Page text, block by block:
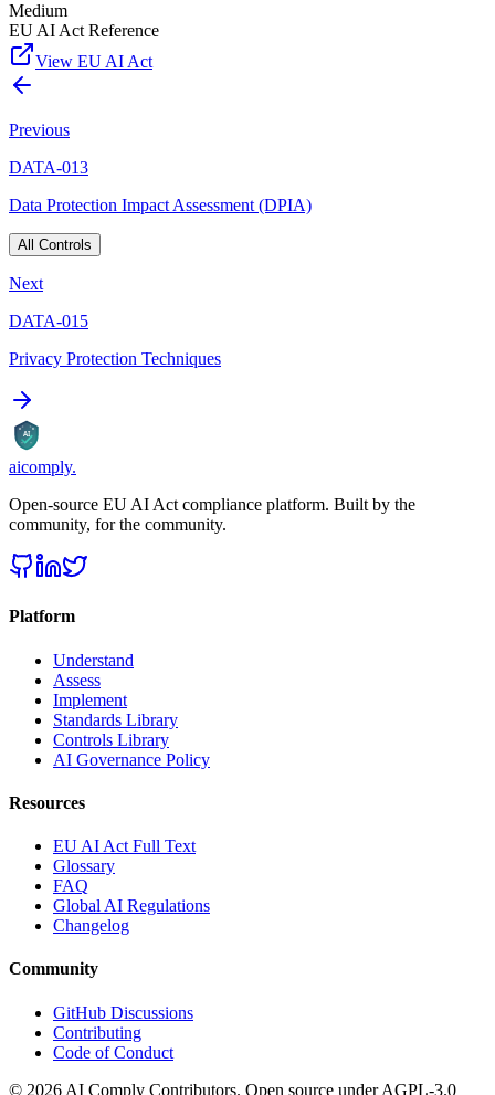
Medium
EU AI Act Reference
View EU AI Act
Previous
DATA-013
Data Protection Impact Assessment (DPIA)
All Controls
Next
DATA-015
Privacy Protection Techniques
AI
aicomply.
Open-source EU AI Act compliance platform. Built by the
community, for the community.
Platform
Understand
Assess
Implement
Standards Library
Controls Library
AI Governance Policy
Resources
EU AI Act Full Text
Glossary
FAQ
Global AI Regulations
Changelog
Community
GitHub Discussions
Contributing
Code of Conduct
© 2026 AI Comply Contributors. Open source under AGPL-3.0